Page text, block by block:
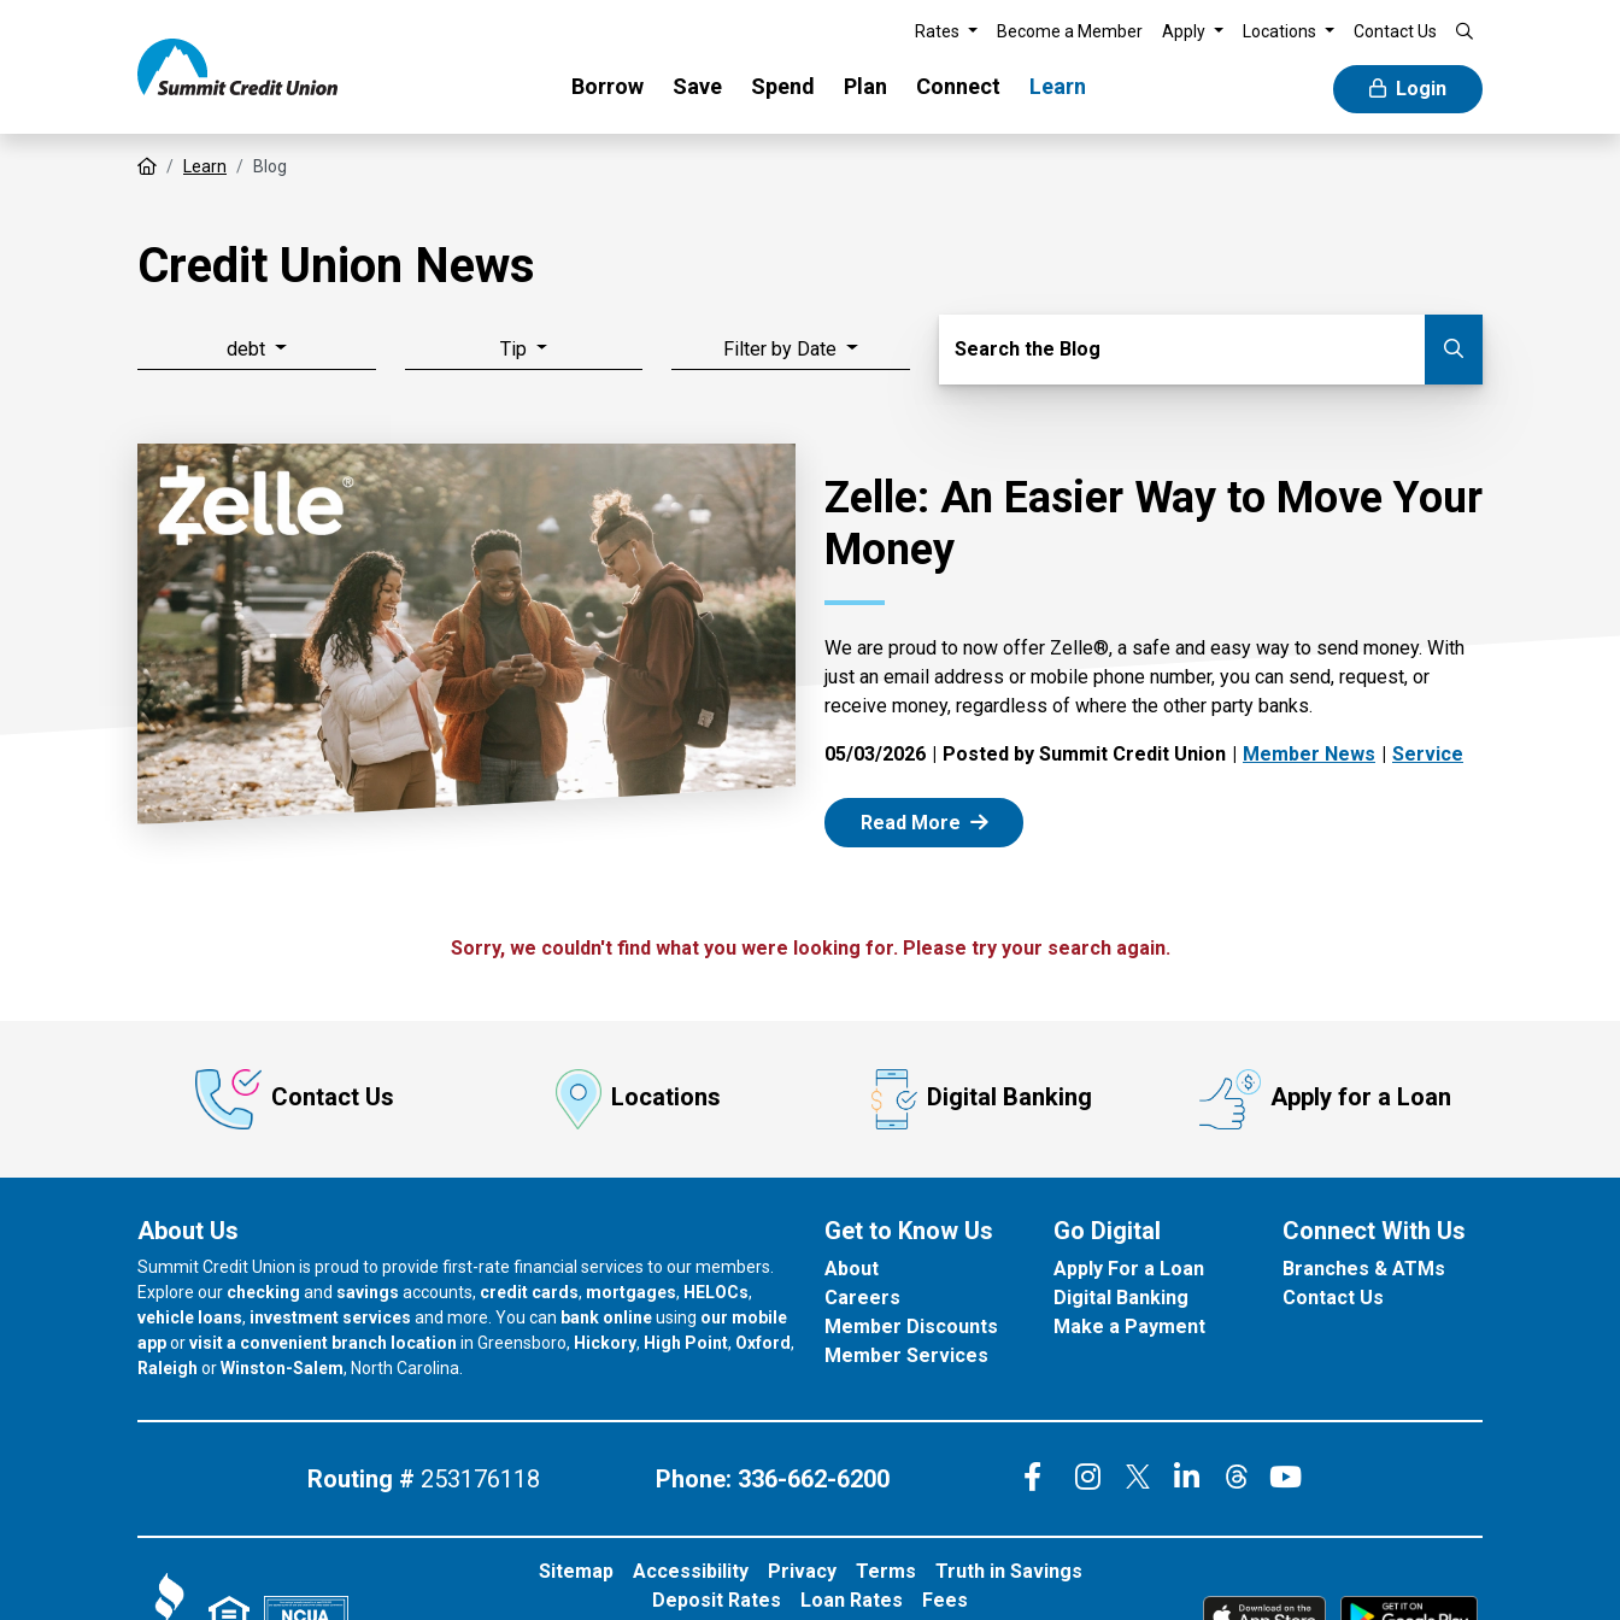
Rates Become a Member Apply Locations Contact Us
Borrow Save Spend Plan Connect Learn Login
Home Learn Blog
Credit Union News
debt Tip Filter by Date Search Blog
Search the Blog
Zelle: An Easier Way to Move Your
Money
We are proud to now offer Zelle®, a safe and easy way to send money. With
just an email address or mobile phone number, you can send, request, or
receive money, regardless of where the other party banks.
05/03/2026 Posted by Summit Credit Union Member News Service
Read More : Zelle
Sorry, we couldn't find what you were looking for. Please try your search again.
Contact Us Locations Digital Banking Apply for a Loan
About Us
Summit Credit Union is proud to provide first-rate financial services to our members.
Explore our checking and savings accounts, credit cards, mortgages, HELOCs,
vehicle loans, investment services and more. You can bank onlineusing our mobile
apporvisit a convenient branch location in Greensboro, our branch in
Hickory, our branch in
High Point, our branch in
Oxford,
our branch in
Raleigh orour branch in
Winston-Salem, North Carolina.
Get to Know Us
About
Careers
Member Discounts
Member Services
Go Digital
Apply For a Loan
Digital Banking
Make a Payment
Connect With Us
Branches & ATMs
Contact Us
Routing # 253176118 Phone: 336-662-6200 Connect on Facebook
Connect on Instagram
Connect on X
Connect on LinkedIn
Connect on Threads
Connect on
Sitemap Accessibility Privacy Terms
Truth in Savings
Deposit Rates
Loan Rates Fees